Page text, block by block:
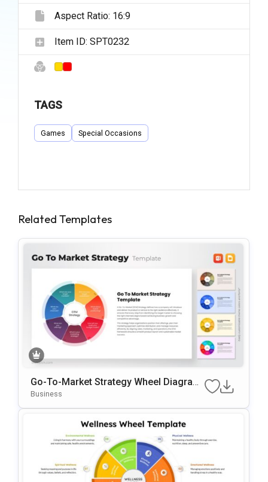
Aspect Ratio: 16:9
Item ID: SPT0232
TAGS
Games Special Occasions
Related Templates
Go-To-Market Strategy Wheel Diagram
Template For PowerPoint & Google Slid
Business